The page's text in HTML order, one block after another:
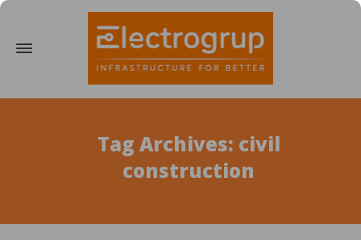
Tag Archives: civil
construction